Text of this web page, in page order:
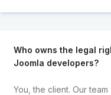
Who owns the legal
Joomla developers?
You, the client. Our